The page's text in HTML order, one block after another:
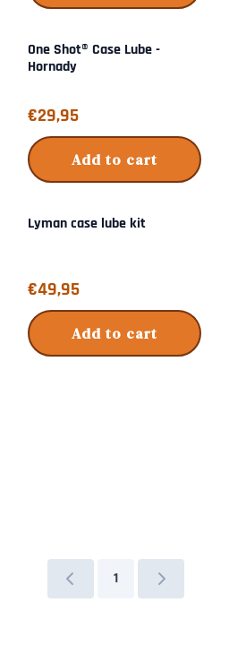
One Shot® Case Lube -
Hornady
Price: 29,95
€29,95
Add to cart
Lyman case lube kit
Price: 49,95
€49,95
Add to cart
1